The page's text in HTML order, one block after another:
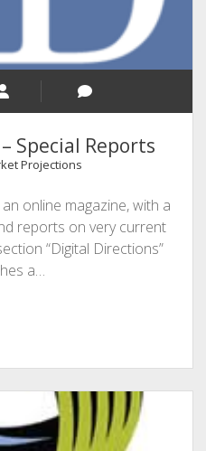
Special Reports
Projections
online magazine, with a
reports on very current
“Digital Directions”
a…